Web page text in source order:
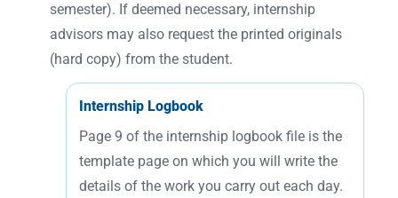
semester). If deemed necessary, internship
advisors may also request the printed originals
(hard copy) from the student.
Internship Logbook
Page 9 of the internship logbook file is the
template page on which you will write the
details of the work you carry out each day.